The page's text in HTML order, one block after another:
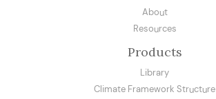
About
Resources
Products
Library
Climate Framework Structure